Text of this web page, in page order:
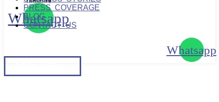
PRESS COVERAGE
BLOG
CONTACT US
Whatsapp
Whatsapp
A TRIAL